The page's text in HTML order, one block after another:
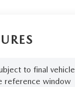
to final vehicle
reference window